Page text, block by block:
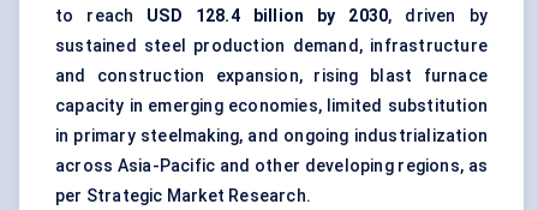
to reach USD 128.4 billion by 2030, driven by
sustained steel production demand, infrastructure
and construction expansion, rising blast furnace
capacity in emerging economies, limited substitution
in primary steelmaking, and ongoing industrialization
across Asia-Pacific and other developing regions, as
per Strategic Market Research.